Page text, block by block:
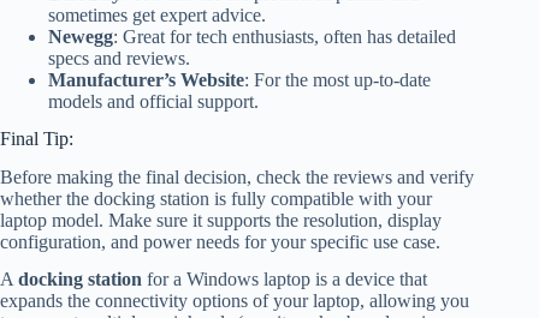
sometimes get expert advice.
Newegg: Great for tech enthusiasts, often has detailed
specs and reviews.
Manufacturer’s Website: For the most up-to-date
models and official support.
Final Tip:
Before making the final decision, check the reviews and verify
whether the docking station is fully compatible with your
laptop model. Make sure it supports the resolution, display
configuration, and power needs for your specific use case.
A docking station for a Windows laptop is a device that
expands the connectivity options of your laptop, allowing you